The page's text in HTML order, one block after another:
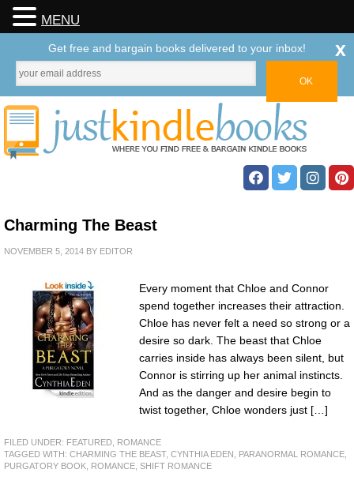
Charming The Beast
NOVEMBER 5, 2014 BY EDITOR
Every moment that Chloe and Connor
spend together increases their attraction.
Chloe has never felt a need so strong or a
desire so dark. The beast that Chloe
carries inside has always been silent, but
Connor is stirring up her animal instincts.
And as the danger and desire begin to
twist together, Chloe wonders just […]
FILED UNDER: FEATURED ROMANCE
TAGGED WITH: CHARMING THE BEAST, CYNTHIA EDEN PARANORMAL ROMANCE
PURGATORY BOOK ROMANCE SHIFT ROMANCE
MENU
Get free and bargain books delivered to your inbox! x